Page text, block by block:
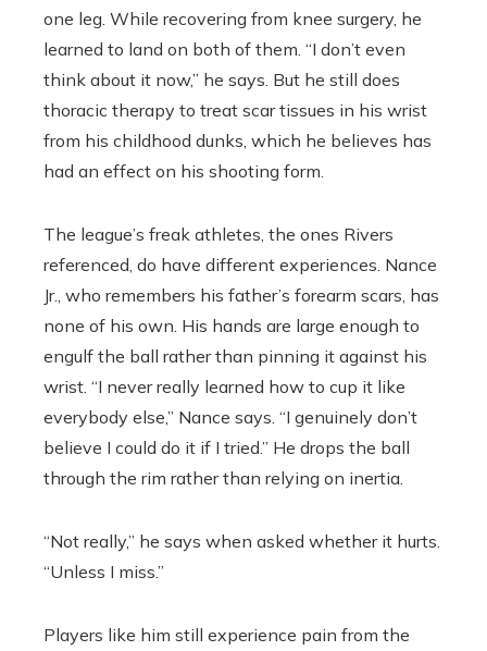
one leg. While recovering from knee surgery, he
learned to land on both of them. “I don’t even
think about it now,” he says. But he still does
thoracic therapy to treat scar tissues in his wrist
from his childhood dunks, which he believes has
had an effect on his shooting form.
The league’s freak athletes, the ones Rivers
referenced, do have different experiences. Nance
Jr., who remembers his father’s forearm scars, has
none of his own. His hands are large enough to
engulf the ball rather than pinning it against his
wrist. “I never really learned how to cup it like
everybody else,” Nance says. “I genuinely don’t
believe I could do it if I tried.” He drops the ball
through the rim rather than relying on inertia.
“Not really,” he says when asked whether it hurts.
“Unless I miss.”
Players like him still experience pain from the